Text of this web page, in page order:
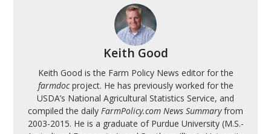
Keith Good
Keith Good is the Farm Policy News editor for the
farmdocproject. He has previously worked for the
USDA’s National Agricultural Statistics Service, and
compiled the daily FarmPolicy.com News Summaryfrom
2003-2015. He is a graduate of Purdue University (M.S.-